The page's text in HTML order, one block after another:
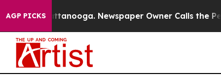
AGP PICKS
in Chattanooga. Newspaper Owner Calls the